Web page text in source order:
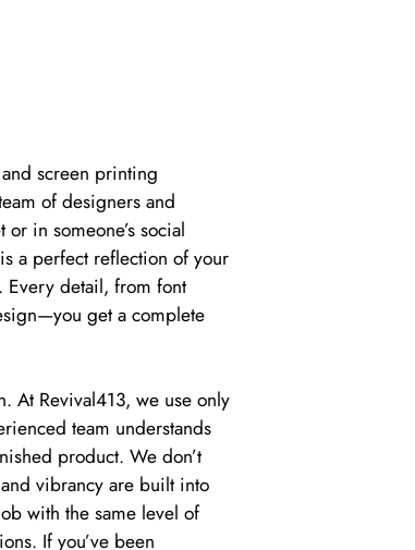
screen printing
of designers and
in someone’s social
a perfect reflection of your
Every detail, from font
get a complete
At Revival413, we use only
team understands
product. We don’t
vibrancy are built into
with the same level of
If you’ve been